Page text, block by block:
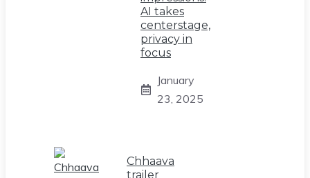
AI takes
centerstage,
privacy in
focus
January
23, 2025
Chhaava
trailer